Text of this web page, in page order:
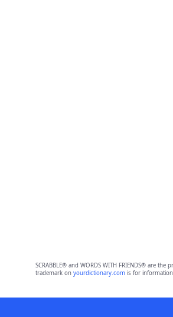
SCRABBLE® and WORDS WITH FRIENDS® are
trademark on yourdictionary.comis for